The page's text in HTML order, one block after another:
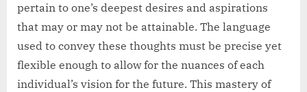
pertain to one’s deepest desires and aspirations
that may or may not be attainable. The language
used to convey these thoughts must be precise yet
flexible enough to allow for the nuances of each
individual’s vision for the future. This mastery of